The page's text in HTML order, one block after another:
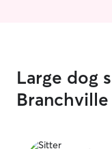
Large dog
Branchville